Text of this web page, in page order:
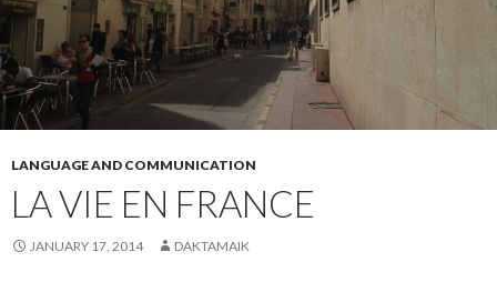
LANGUAGE AND COMMUNICATION
LA VIE EN FRANCE
JANUARY 17, 2014 DAKTAMAIK